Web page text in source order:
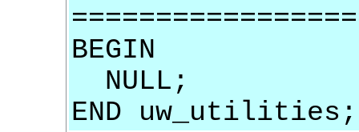
BEGIN
NULL;
END